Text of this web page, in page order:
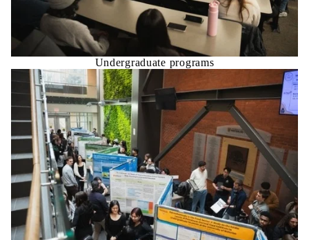
Undergraduate programs